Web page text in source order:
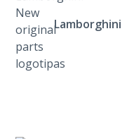
Lamborghini